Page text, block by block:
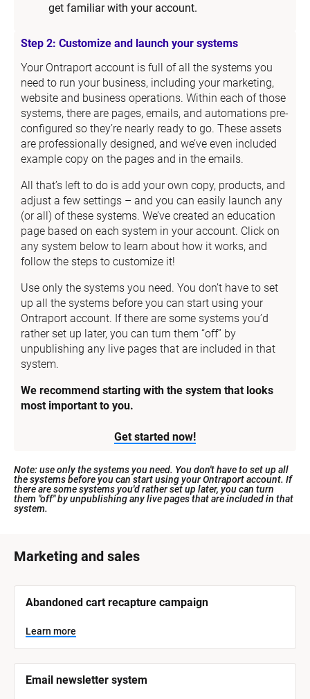
get familiar with your account.
Step 2: Customize and launch your systems
Your Ontraport account is full of all the systems you
need to run your business, including your marketing,
website and business operations. Within each of those
systems, there are pages, emails, and automations pre-
configured so they’re nearly ready to go. These assets
are professionally designed, and we’ve even included
example copy on the pages and in the emails.
All that’s left to do is add your own copy, products, and
adjust a few settings – and you can easily launch any
(or all) of these systems. We’ve created an education
page based on each system in your account. Click on
any system below to learn about how it works, and
follow the steps to customize it!
Use only the systems you need. You don’t have to set
up all the systems before you can start using your
Ontraport account. If there are some systems you’d
rather set up later, you can turn them “off” by
unpublishing any live pages that are included in that
system.
We recommend starting with the system that looks
most important to you.
Get started now!
Note: use only the systems you need. You don't have to set up all
the systems before you can start using your Ontraport account. If
there are some systems you'd rather set up later, you can turn
them "off" by unpublishing any live pages that are included in that
system.
[
l
Marketing and sales
B
o
c
k
/
S
Abandoned cart recapture campaign
Learn more
Email newsletter system